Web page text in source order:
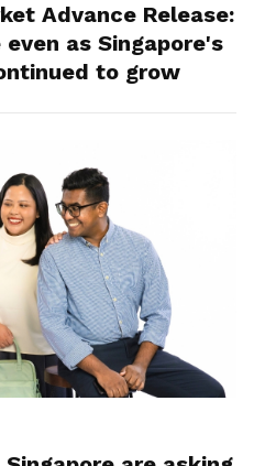
Advance Release:
as Singapore's
to grow